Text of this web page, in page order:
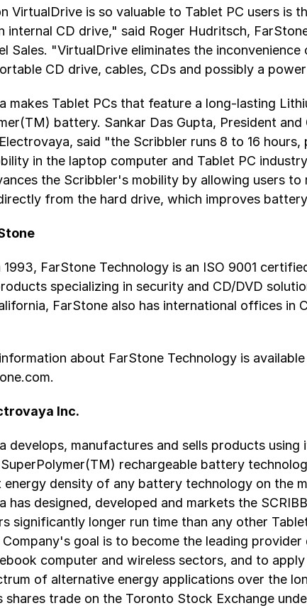
VirtualDrive is so valuable to Tablet PC users is
internal CD drive," said Roger Hudritsch,
Sales. "VirtualDrive eliminates the
CD drive, cables, CDs and possibly a
makes Tablet PCs that feature a long-lasting
battery. Sankar Das Gupta, President
said "the Scribbler runs 8 to 16 hours,
in the laptop computer and Tablet PC
the Scribbler's mobility by allowing users to
from the hard drive, which improves
1993, FarStone Technology is an ISO 9001
specializing in security and CD/DVD
FarStone also has international offices in
about FarStone Technology is
Inc.
develops, manufactures and sells products
rechargeable battery
energy density of any battery technology on the
has designed, developed and markets the
significantly longer run time than any other
goal is to become the leading
computer and wireless sectors, and to
of alternative energy applications over the
shares trade on the Toronto Stock Exchange